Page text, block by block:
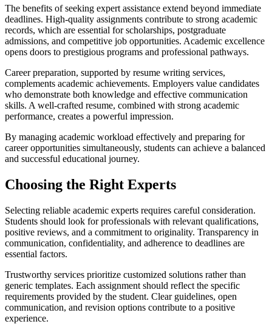
The benefits of seeking expert assistance extend beyond immediate
deadlines. High-quality assignments contribute to strong academic
records, which are essential for scholarships, postgraduate
admissions, and competitive job opportunities. Academic excellence
opens doors to prestigious programs and professional pathways.
Career preparation, supported by resume writing services,
complements academic achievements. Employers value candidates
who demonstrate both knowledge and effective communication
skills. A well-crafted resume, combined with strong academic
performance, creates a powerful impression.
By managing academic workload effectively and preparing for
career opportunities simultaneously, students can achieve a balanced
and successful educational journey.
Choosing the Right Experts
Selecting reliable academic experts requires careful consideration.
Students should look for professionals with relevant qualifications,
positive reviews, and a commitment to originality. Transparency in
communication, confidentiality, and adherence to deadlines are
essential factors.
Trustworthy services prioritize customized solutions rather than
generic templates. Each assignment should reflect the specific
requirements provided by the student. Clear guidelines, open
communication, and revision options contribute to a positive
experience.